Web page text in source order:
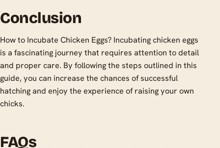
Conclusion
How to Incubate Chicken Eggs? Incubating chicken eggs
is a fascinating journey that requires attention to detail
and proper care. By following the steps outlined in this
guide, you can increase the chances of successful
hatching and enjoy the experience of raising your own
chicks.
FAQs